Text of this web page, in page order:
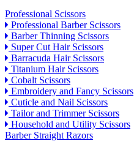
Professional Scissors
Professional Barber Scissors
Barber Thinning Scissors
Super Cut Hair Scissors
Barracuda Hair Scissors
Titanium Hair Scissors
Cobalt Scissors
Embroidery and Fancy Scissors
Cuticle and Nail Scissors
Tailor and Trimmer Scissors
Household and Utility Scissors
Barber Straight Razors